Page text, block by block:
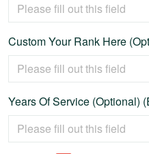
Custom Your Rank Here
Years Of Service (Optional)